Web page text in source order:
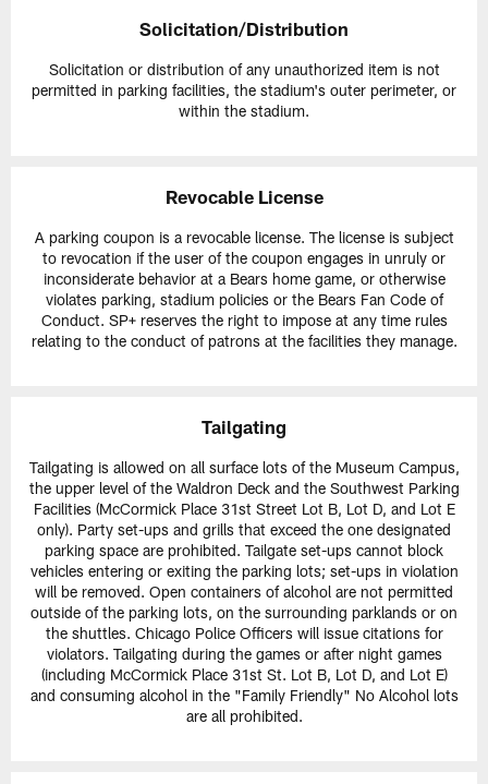
Solicitation/Distribution
Solicitation or distribution of any unauthorized item is not
permitted in parking facilities, the stadium's outer perimeter, or
within the stadium.
Revocable License
A parking coupon is a revocable license. The license is subject
to revocation if the user of the coupon engages in unruly or
inconsiderate behavior at a Bears home game, or otherwise
violates parking, stadium policies or the Bears Fan Code of
Conduct. SP+ reserves the right to impose at any time rules
relating to the conduct of patrons at the facilities they manage.
Tailgating
Tailgating is allowed on all surface lots of the Museum Campus,
the upper level of the Waldron Deck and the Southwest Parking
Facilities (McCormick Place 31st Street Lot B, Lot D, and Lot E
only). Party set-ups and grills that exceed the one designated
parking space are prohibited. Tailgate set-ups cannot block
vehicles entering or exiting the parking lots; set-ups in violation
will be removed. Open containers of alcohol are not permitted
outside of the parking lots, on the surrounding parklands or on
the shuttles. Chicago Police Officers will issue citations for
violators. Tailgating during the games or after night games
(including McCormick Place 31st St. Lot B, Lot D, and Lot E)
and consuming alcohol in the "Family Friendly" No Alcohol lots
are all prohibited.